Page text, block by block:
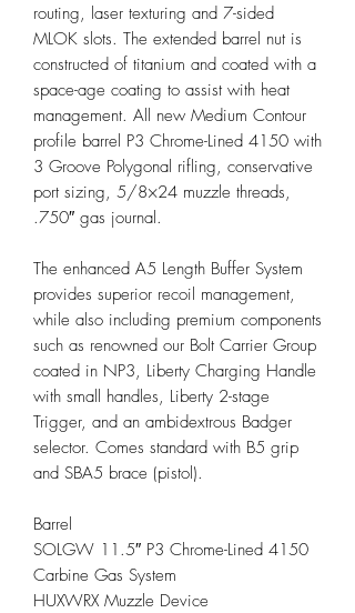
routing, laser texturing and 7-sided
MLOK slots. The extended barrel nut is
constructed of titanium and coated with a
space-age coating to assist with heat
management. All new Medium Contour
profile barrel P3 Chrome-Lined 4150 with
3 Groove Polygonal rifling, conservative
port sizing, 5/8×24 muzzle threads,
.750″ gas journal.
The enhanced A5 Length Buffer System
provides superior recoil management,
while also including premium components
such as renowned our Bolt Carrier Group
coated in NP3, Liberty Charging Handle
with small handles, Liberty 2-stage
Trigger, and an ambidextrous Badger
selector. Comes standard with B5 grip
and SBA5 brace (pistol).
Barrel
SOLGW 11.5″ P3 Chrome-Lined 4150
Carbine Gas System
HUXWRX Muzzle Device